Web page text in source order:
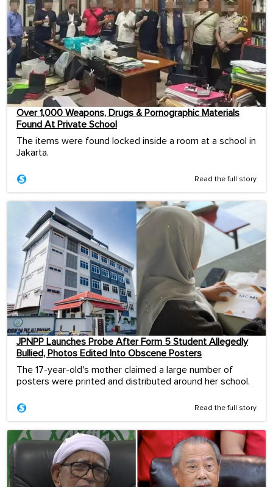
Over 1,000 Weapons, Drugs & Pornographic Materials
Found At Private School
The items were found locked inside a room at a school in
Jakarta.
Read the full story
JPNPP Launches Probe After Form 5 Student Allegedly
Bullied, Photos Edited Into Obscene Posters
The 17-year-old's mother claimed a large number of
posters were printed and distributed around her school.
Read the full story